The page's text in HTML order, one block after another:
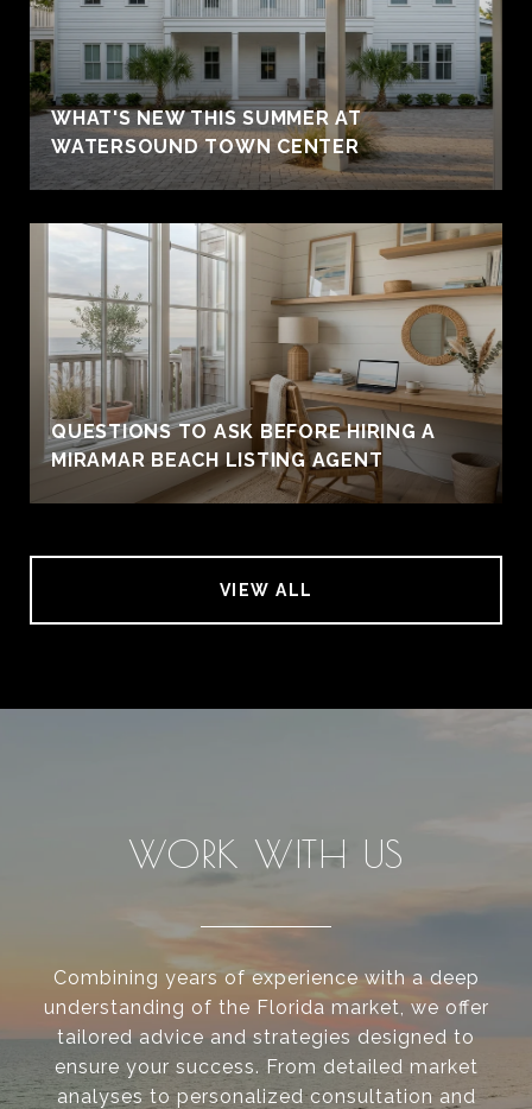
WHAT'S NEW THIS SUMMER AT
WATERSOUND TOWN CENTER
QUESTIONS TO ASK BEFORE HIRING A
MIRAMAR BEACH LISTING AGENT
VIEW ALL
WORK WITH US
Combining years of experience with a deep
understanding of the Florida market, we offer
tailored advice and strategies designed to
ensure your success. From detailed market
analyses to personalized consultation and